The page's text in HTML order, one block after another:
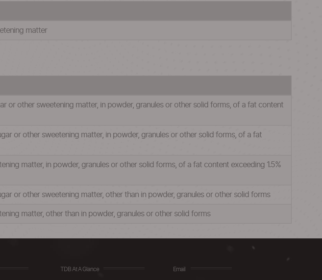
matter
or other sweetening matter, in powder, granules or other solid forms, of a fat content
or other sweetening matter, in powder, granules or other solid forms, of a fat
matter, in powder, granules or other solid forms, of a fat content exceeding 1.5%
or other sweetening matter, other than in powder, granules or other solid forms
matter, other than in powder, granules or other solid forms
TDB At A Glance Email